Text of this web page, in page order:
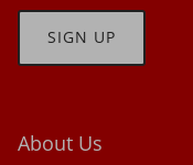
SIGN UP
About Us